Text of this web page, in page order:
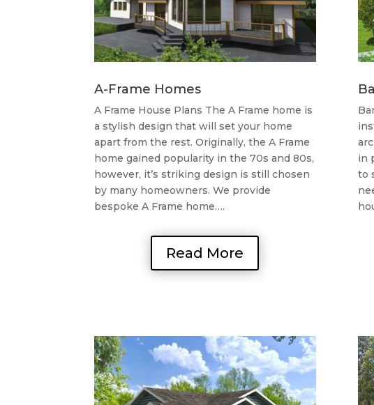
A-Frame Homes
A Frame House Plans The A Frame home is
a stylish design that will set your home
apart from the rest. Originally, the A Frame
home gained popularity in the 70s and 80s,
however, it’s striking design is still chosen
by many homeowners. We provide
bespoke A Frame home….
Read More
in
to